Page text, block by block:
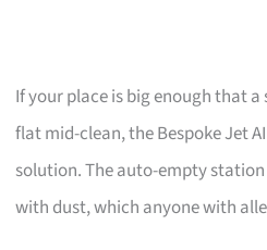
If your place is big enough that
flat mid-clean, the Bespoke Jet
solution. The auto-empty
with dust, which anyone with